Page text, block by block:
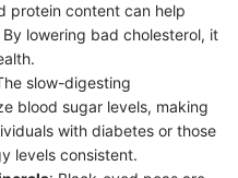
protein content can help
lowering bad cholesterol, it
slow-digesting
blood sugar levels, making
with diabetes or those
levels consistent.